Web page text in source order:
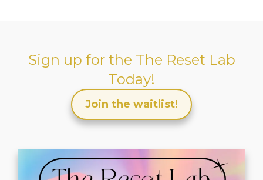
Sign up for the The Reset Lab
Today!
Join the waitlist!